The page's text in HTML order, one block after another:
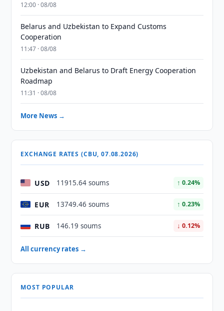
12:00 · 08/08
Belarus and Uzbekistan to Expand Customs
Cooperation
11:47 · 08/08
Uzbekistan and Belarus to Draft Energy Cooperation
Roadmap
11:31 · 08/08
More News →
EXCHANGE RATES (CBU, 07.08.2026)
USD 11915.64 soums ↑ 0.24%
EUR 13749.46 soums ↑ 0.23%
RUB 146.19 soums ↓ 0.12%
All currency rates →
MOST POPULAR